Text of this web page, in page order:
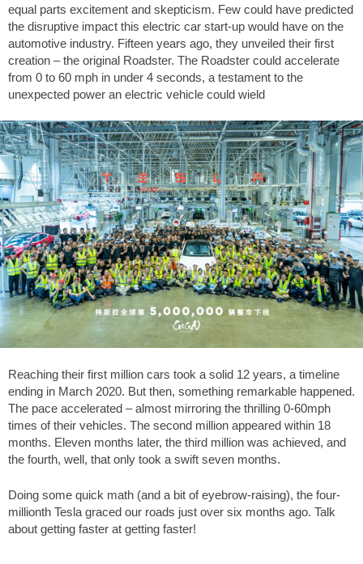
equal parts excitement and skepticism. Few could have predicted
the disruptive impact this electric car start-up would have on the
automotive industry. Fifteen years ago, they unveiled their first
creation – the original Roadster. The Roadster could accelerate
from 0 to 60 mph in under 4 seconds, a testament to the
unexpected power an electric vehicle could wield
Reaching their first million cars took a solid 12 years, a timeline
ending in March 2020. But then, something remarkable happened.
The pace accelerated – almost mirroring the thrilling 0-60mph
times of their vehicles. The second million appeared within 18
months. Eleven months later, the third million was achieved, and
the fourth, well, that only took a swift seven months.
Doing some quick math (and a bit of eyebrow-raising), the four-
millionth Tesla graced our roads just over six months ago. Talk
about getting faster at getting faster!